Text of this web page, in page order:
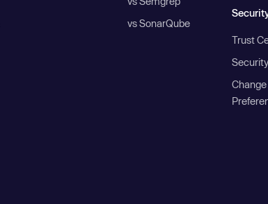
vs SonarQube
Trust